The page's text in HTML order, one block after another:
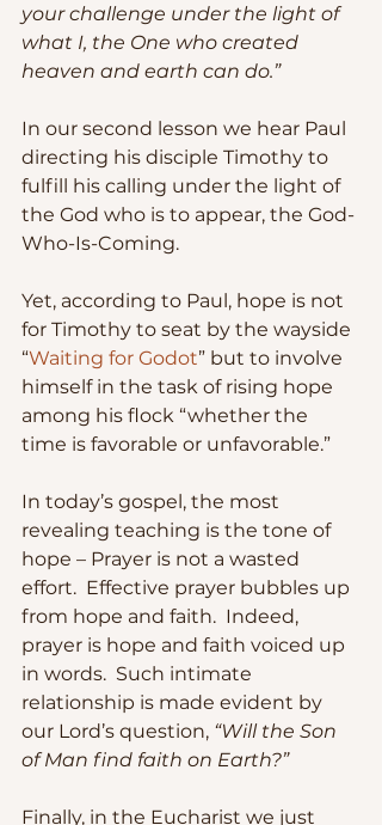
your challenge under the light of
what I, the One who created
heaven and earth can do.”
In our second lesson we hear Paul
directing his disciple Timothy to
fulfill his calling under the light of
the God who is to appear, the God-
Who-Is-Coming.
Yet, according to Paul, hope is not
for Timothy to seat by the wayside
“Waiting for Godot” but to involve
himself in the task of rising hope
among his flock “whether the
time is favorable or unfavorable.”
In today’s gospel, the most
revealing teaching is the tone of
hope – Prayer is not a wasted
effort.  Effective prayer bubbles up
from hope and faith.  Indeed,
prayer is hope and faith voiced up
in words.  Such intimate
relationship is made evident by
our Lord’s question, “Will the Son
of Man find faith on Earth?”
Finally, in the Eucharist we just